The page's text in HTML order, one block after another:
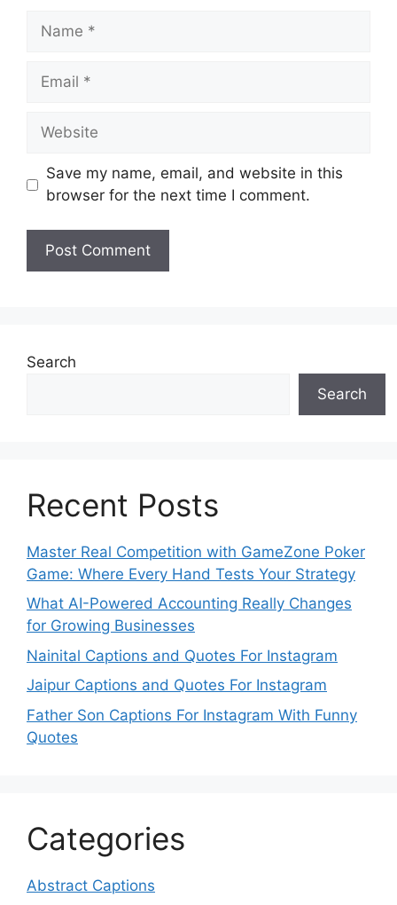
Name
Email
Website
Save my name, email, and website in this
browser for the next time I comment.
Search
Search
Recent Posts
Master Real Competition with GameZone Poker
Game: Where Every Hand Tests Your Strategy
What AI-Powered Accounting Really Changes
for Growing Businesses
Nainital Captions and Quotes For Instagram
Jaipur Captions and Quotes For Instagram
Father Son Captions For Instagram With Funny
Quotes
Categories
Abstract Captions